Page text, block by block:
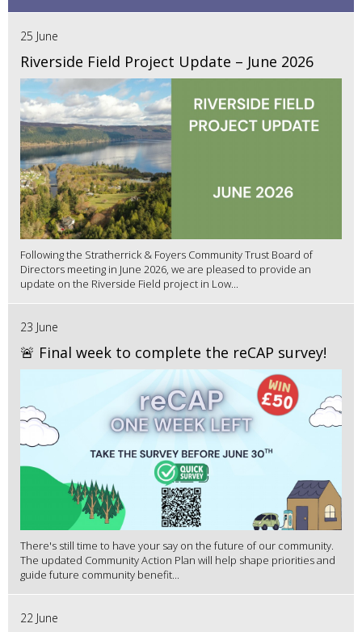
25 June
Riverside Field Project Update – June 2026
Following the Stratherrick & Foyers Community Trust Board of
Directors meeting in June 2026, we are pleased to provide an
update on the Riverside Field project in Low...
23 June
🚨 Final week to complete the reCAP survey!
There's still time to have your say on the future of our community.
The updated Community Action Plan will help shape priorities and
guide future community benefit...
22 June